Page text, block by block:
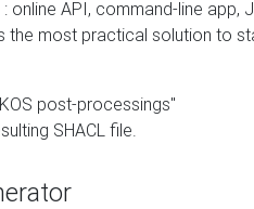
API, command-line app,
the most practical solution to
post-processings"
SHACL file.